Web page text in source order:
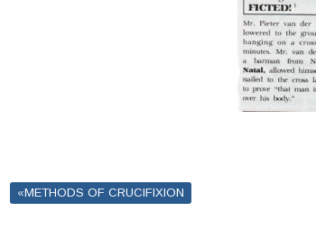
«METHODS OF CRUCIFIXION